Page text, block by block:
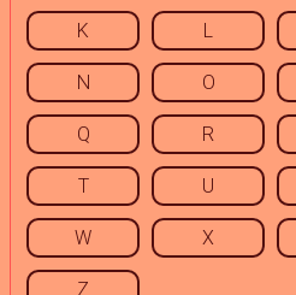
K L
N O
Q R
T U
W X
Z